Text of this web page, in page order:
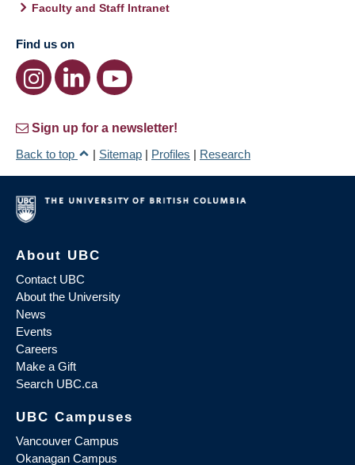
Faculty and Staff Intranet
Find us on
Sign up for a newsletter!
Back to top
| Sitemap | Profiles | Research
About UBC
Contact UBC
About the University
News
Events
Careers
Make a Gift
Search UBC.ca
UBC Campuses
Vancouver Campus
Okanagan Campus